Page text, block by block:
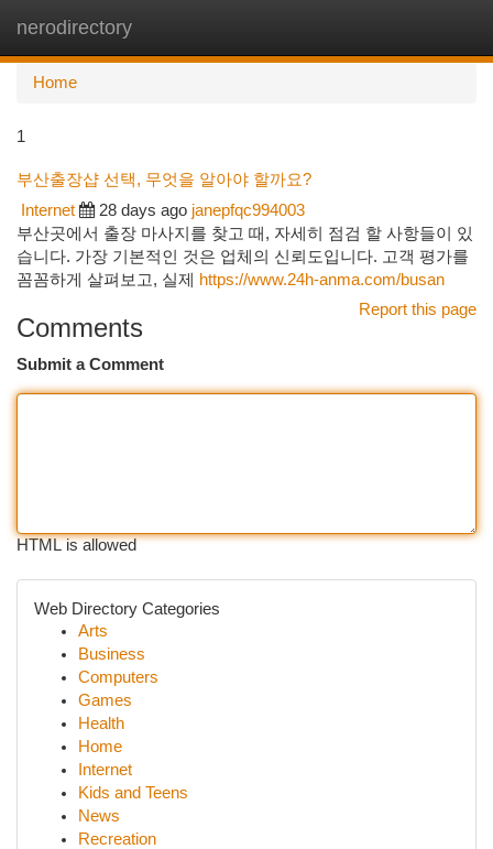
nerodirectory
Home
1
부산출장샵 선택, 무엇을 알아야 할까요?
Internet 28 days ago janepfqc994003
부산곳에서 출장 마사지를 찾고 때, 자세히 점검 할 사항들이 있
습니다. 가장 기본적인 것은 업체의 신뢰도입니다. 고객 평가를
꼼꼼하게 살펴보고, 실제
https://www.24h-anma.com/busan
Report this page
Comments
Submit a Comment
HTML is allowed
Web Directory Categories
Arts
Business
Computers
Games
Health
Home
Internet
Kids and Teens
News
Recreation